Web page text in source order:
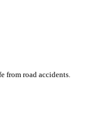
from road accidents.